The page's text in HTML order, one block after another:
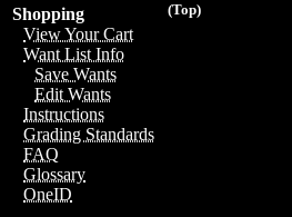
(Top)
Shopping
View Your Cart
Want List Info
Save Wants
Edit Wants
Instructions
Grading Standards
FAQ
Glossary
OneID